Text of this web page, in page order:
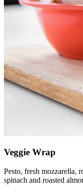
Veggie Wrap
Pesto, fresh mozzarella,
spinach and roasted